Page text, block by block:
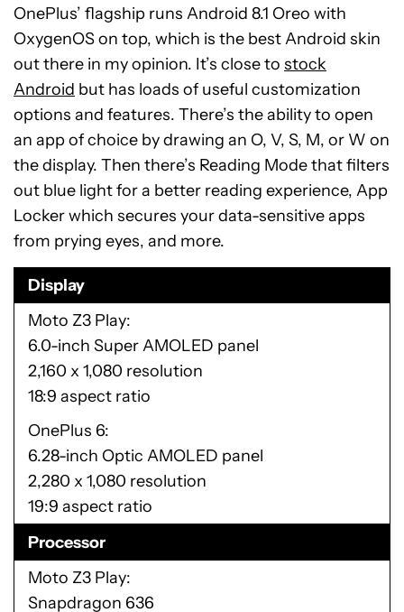
OnePlus’ flagship runs Android 8.1 Oreo with
OxygenOS on top, which is the best Android skin
out there in my opinion. It’s close to stock
Android but has loads of useful customization
options and features. There’s the ability to open
an app of choice by drawing an O, V, S, M, or W on
the display. Then there’s Reading Mode that filters
out blue light for a better reading experience, App
Locker which secures your data-sensitive apps
from prying eyes, and more.
Display
Moto Z3 Play
6.0-inch Super AMOLED panel
2,160 x 1,080 resolution
18:9 aspect ratio
OnePlus 6
6.28-inch Optic AMOLED panel
2,280 x 1,080 resolution
19:9 aspect ratio
Processor
Moto Z3 Play
Snapdragon 636